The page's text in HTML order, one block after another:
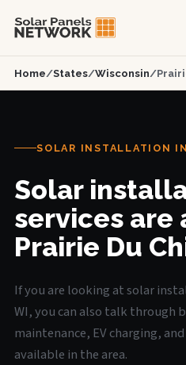
Home/States/Wisconsin/
SOLAR INSTALLATION
Solar
services are
Prairie Du
If you are looking at solar
WI, you can also talk through
maintenance, EV charging,
available in the area.